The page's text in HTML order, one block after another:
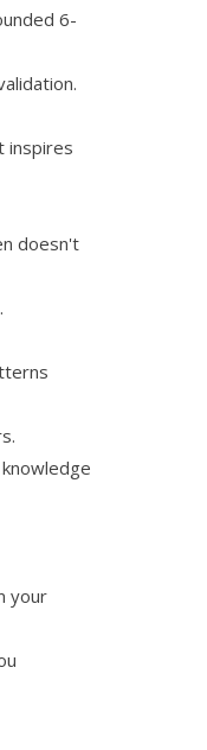
6-
inspires
doesn't
your